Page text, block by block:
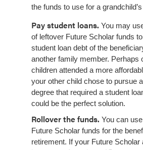
the funds to use for a
Pay student loans. You may
of leftover Future Scholar funds
student loan debt of the
another family member. Perhaps
children attended a more
your other child chose to pursue
degree that required a student
could be the perfect solution.
Rollover the funds. You can
Future Scholar funds for the
retirement. If your Future Scholar